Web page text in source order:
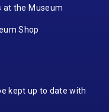
at the Museum
Shop
kept up to date with